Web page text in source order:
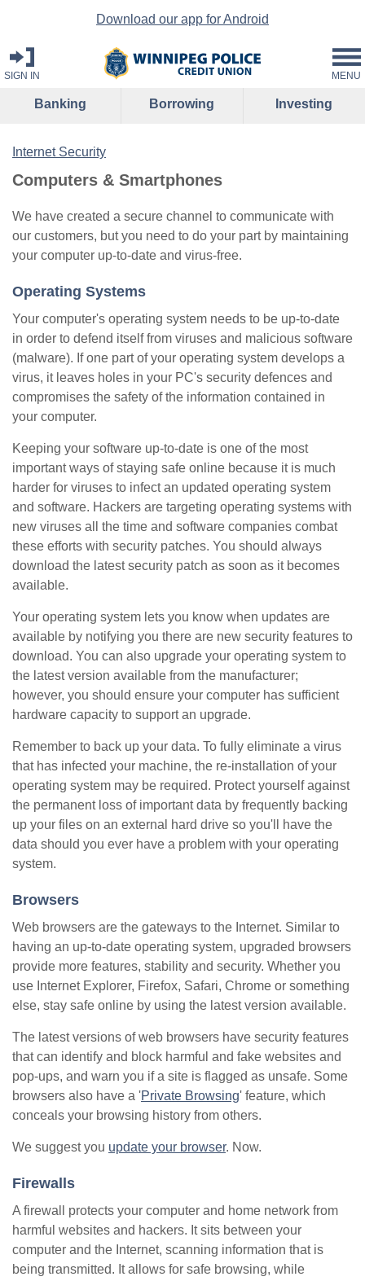
Download our app for Android
SIGN IN MENU
Banking Borrowing Investing
Internet Security
Computers & Smartphones
We have created a secure channel to communicate with
our customers, but you need to do your part by maintaining
your computer up-to-date and virus-free.
Operating Systems
Your computer's operating system needs to be up-to-date
in order to defend itself from viruses and malicious software
(malware). If one part of your operating system develops a
virus, it leaves holes in your PC's security defences and
compromises the safety of the information contained in
your computer.
Keeping your software up-to-date is one of the most
important ways of staying safe online because it is much
harder for viruses to infect an updated operating system
and software. Hackers are targeting operating systems with
new viruses all the time and software companies combat
these efforts with security patches. You should always
download the latest security patch as soon as it becomes
available.
Your operating system lets you know when updates are
available by notifying you there are new security features to
download. You can also upgrade your operating system to
the latest version available from the manufacturer;
however, you should ensure your computer has sufficient
hardware capacity to support an upgrade.
Remember to back up your data. To fully eliminate a virus
that has infected your machine, the re-installation of your
operating system may be required. Protect yourself against
the permanent loss of important data by frequently backing
up your files on an external hard drive so you'll have the
data should you ever have a problem with your operating
system.
Browsers
Web browsers are the gateways to the Internet. Similar to
having an up-to-date operating system, upgraded browsers
provide more features, stability and security. Whether you
use Internet Explorer, Firefox, Safari, Chrome or something
else, stay safe online by using the latest version available.
The latest versions of web browsers have security features
that can identify and block harmful and fake websites and
pop-ups, and warn you if a site is flagged as unsafe. Some
browsers also have a 'Private Browsing' feature, which
conceals your browsing history from others.
We suggest you update your browser. Now.
Firewalls
A firewall protects your computer and home network from
harmful websites and hackers. It sits between your
computer and the Internet, scanning information that is
being transmitted. It allows for safe browsing, while